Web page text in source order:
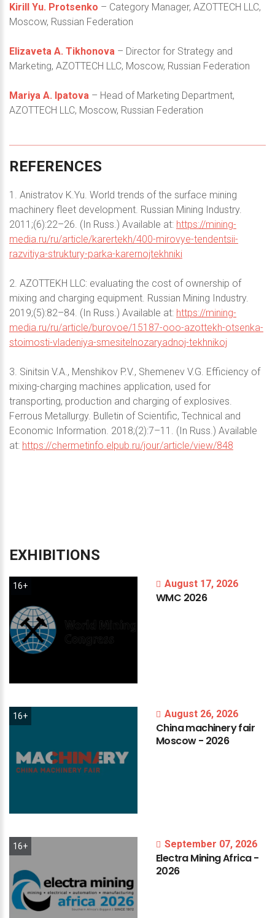
Kirill Yu. Protsenko – Category Manager, AZOTTECH LLC,
Moscow, Russian Federation
Elizaveta A. Tikhonova – Director for Strategy and
Marketing, AZOTTECH LLC, Moscow, Russian Federation
Mariya A. Ipatova – Head of Marketing Department,
AZOTTECH LLC, Moscow, Russian Federation
REFERENCES
1. Anistratov K.Yu. World trends of the surface mining
machinery fleet development. Russian Mining Industry.
2011;(6):22–26. (In Russ.) Available at: https://mining-
media.ru/ru/article/karertekh/400-mirovye-tendentsii-
razvitiya-struktury-parka-karernojtekhniki
2. AZOTTEKH LLC: evaluating the cost of ownership of
mixing and charging equipment. Russian Mining Industry.
2019;(5):82–84. (In Russ.) Available at: https://mining-
media.ru/ru/article/burovoe/15187-ooo-azottekh-otsenka-
stoimosti-vladeniya-smesitelnozaryadnoj-tekhnikoj
3. Sinitsin V.A., Menshikov P.V., Shemenev V.G. Efficiency of
mixing-charging machines application, used for
transporting, production and charging of explosives.
Ferrous Metallurgy. Bulletin of Scientific, Technical and
Economic Information. 2018;(2):7–11. (In Russ.) Available
at: https://chermetinfo.elpub.ru/jour/article/view/848
EXHIBITIONS
16+ August 17, 2026
WMC 2026
16+ August 26, 2026
Chinamachineryfair
Moscow- 2026
16+ September 07, 2026
ElectraMiningAfrica-
2026